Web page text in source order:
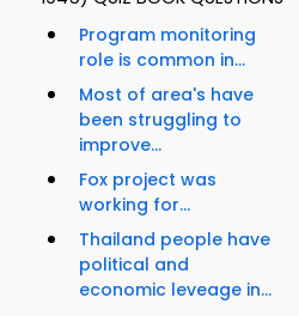
Program monitoring
role is common in...
Most of area's have
been struggling to
improve...
Fox project was
working for...
Thailand people have
political and
economic leveage in...